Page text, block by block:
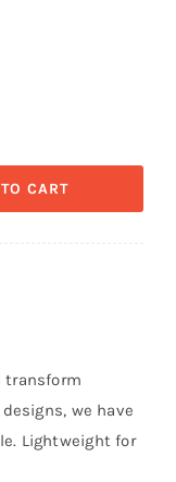
CART
transform
we have
Lightweight for